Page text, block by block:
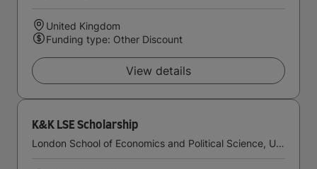
United Kingdom
Funding type: Other Discount
View details
K&K LSE Scholarship
London School of Economics and Political Science, University of London